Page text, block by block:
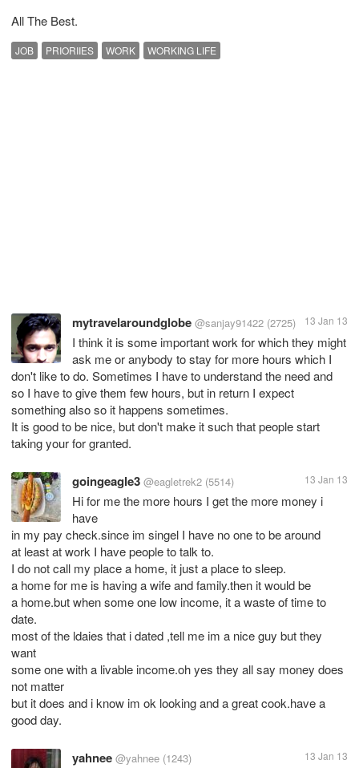
All The Best.
JOB PRIORIIES WORK WORKING LIFE
mytravelaroundglobe @sanjay91422 (2725) 13 Jan 13
I think it is some important work for which they might
ask me or anybody to stay for more hours which I
don't like to do. Sometimes I have to understand the need and
so I have to give them few hours, but in return I expect
something also so it happens sometimes.
It is good to be nice, but don't make it such that people start
taking your for granted.
goingeagle3 @eagletrek2 (5514) 13 Jan 13
Hi for me the more hours I get the more money i
have
in my pay check.since im singel I have no one to be around
at least at work I have people to talk to.
I do not call my place a home, it just a place to sleep.
a home for me is having a wife and family.then it would be
a home.but when some one low income, it a waste of time to
date.
most of the ldaies that i dated ,tell me im a nice guy but they
want
some one with a livable income.oh yes they all say money does
not matter
but it does and i know im ok looking and a great cook.have a
good day.
yahnee @yahnee (1243) 13 Jan 13